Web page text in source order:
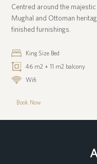
Centred around the
Mughal and Ottoman
finished furnishings.
King Size Bed
46 m2 + 11 m2 balcony
Wifi
Book Now